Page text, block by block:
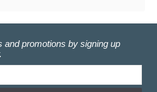
and promotions by signing up